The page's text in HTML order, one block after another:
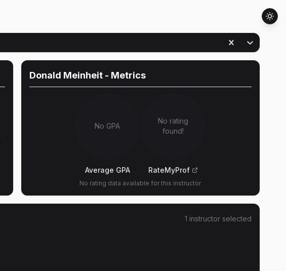
Donald Meinheit - Metrics
No GPA
Average GPA
No rating
found!
RateMyProf
No rating data available for this instructor
1 instructor selected